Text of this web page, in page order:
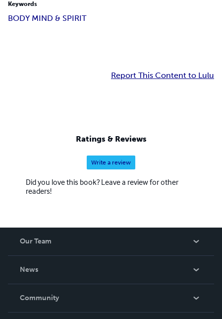
Keywords
BODY MIND & SPIRIT
Report This Content to Lulu
Ratings & Reviews
Write a review
Did you love this book? Leave a review for other
readers!
Our Team
News
In The News
Community